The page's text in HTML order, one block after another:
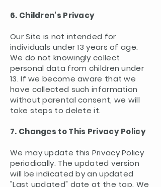
6. Children's Privacy
Our Site is not intended for
individuals under 13 years of age.
We do not knowingly collect
personal data from children under
13. If we become aware that we
have collected such information
without parental consent, we will
take steps to delete it.
7. Changes to This Privacy Policy
We may update this Privacy Policy
periodically. The updated version
will be indicated by an updated
"Last updated" date at the top. We